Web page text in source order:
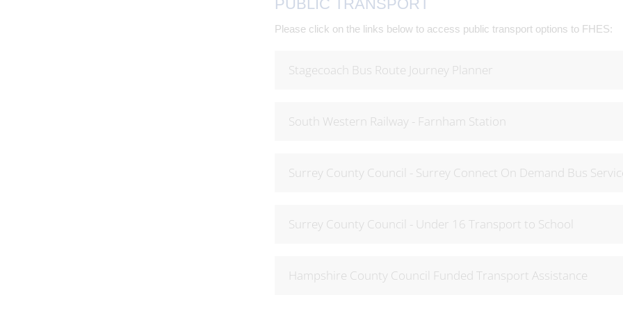
PUBLIC TRANSPORT
Please click on the links below to access public transport options to FHES:
Stagecoach Bus Route Journey Planner
South Western Railway - Farnham Station
Surrey County Council - Surrey Connect On Demand Bus
Surrey County Council - Under 16 Transport to School
Hampshire County Council Funded Transport Assistance